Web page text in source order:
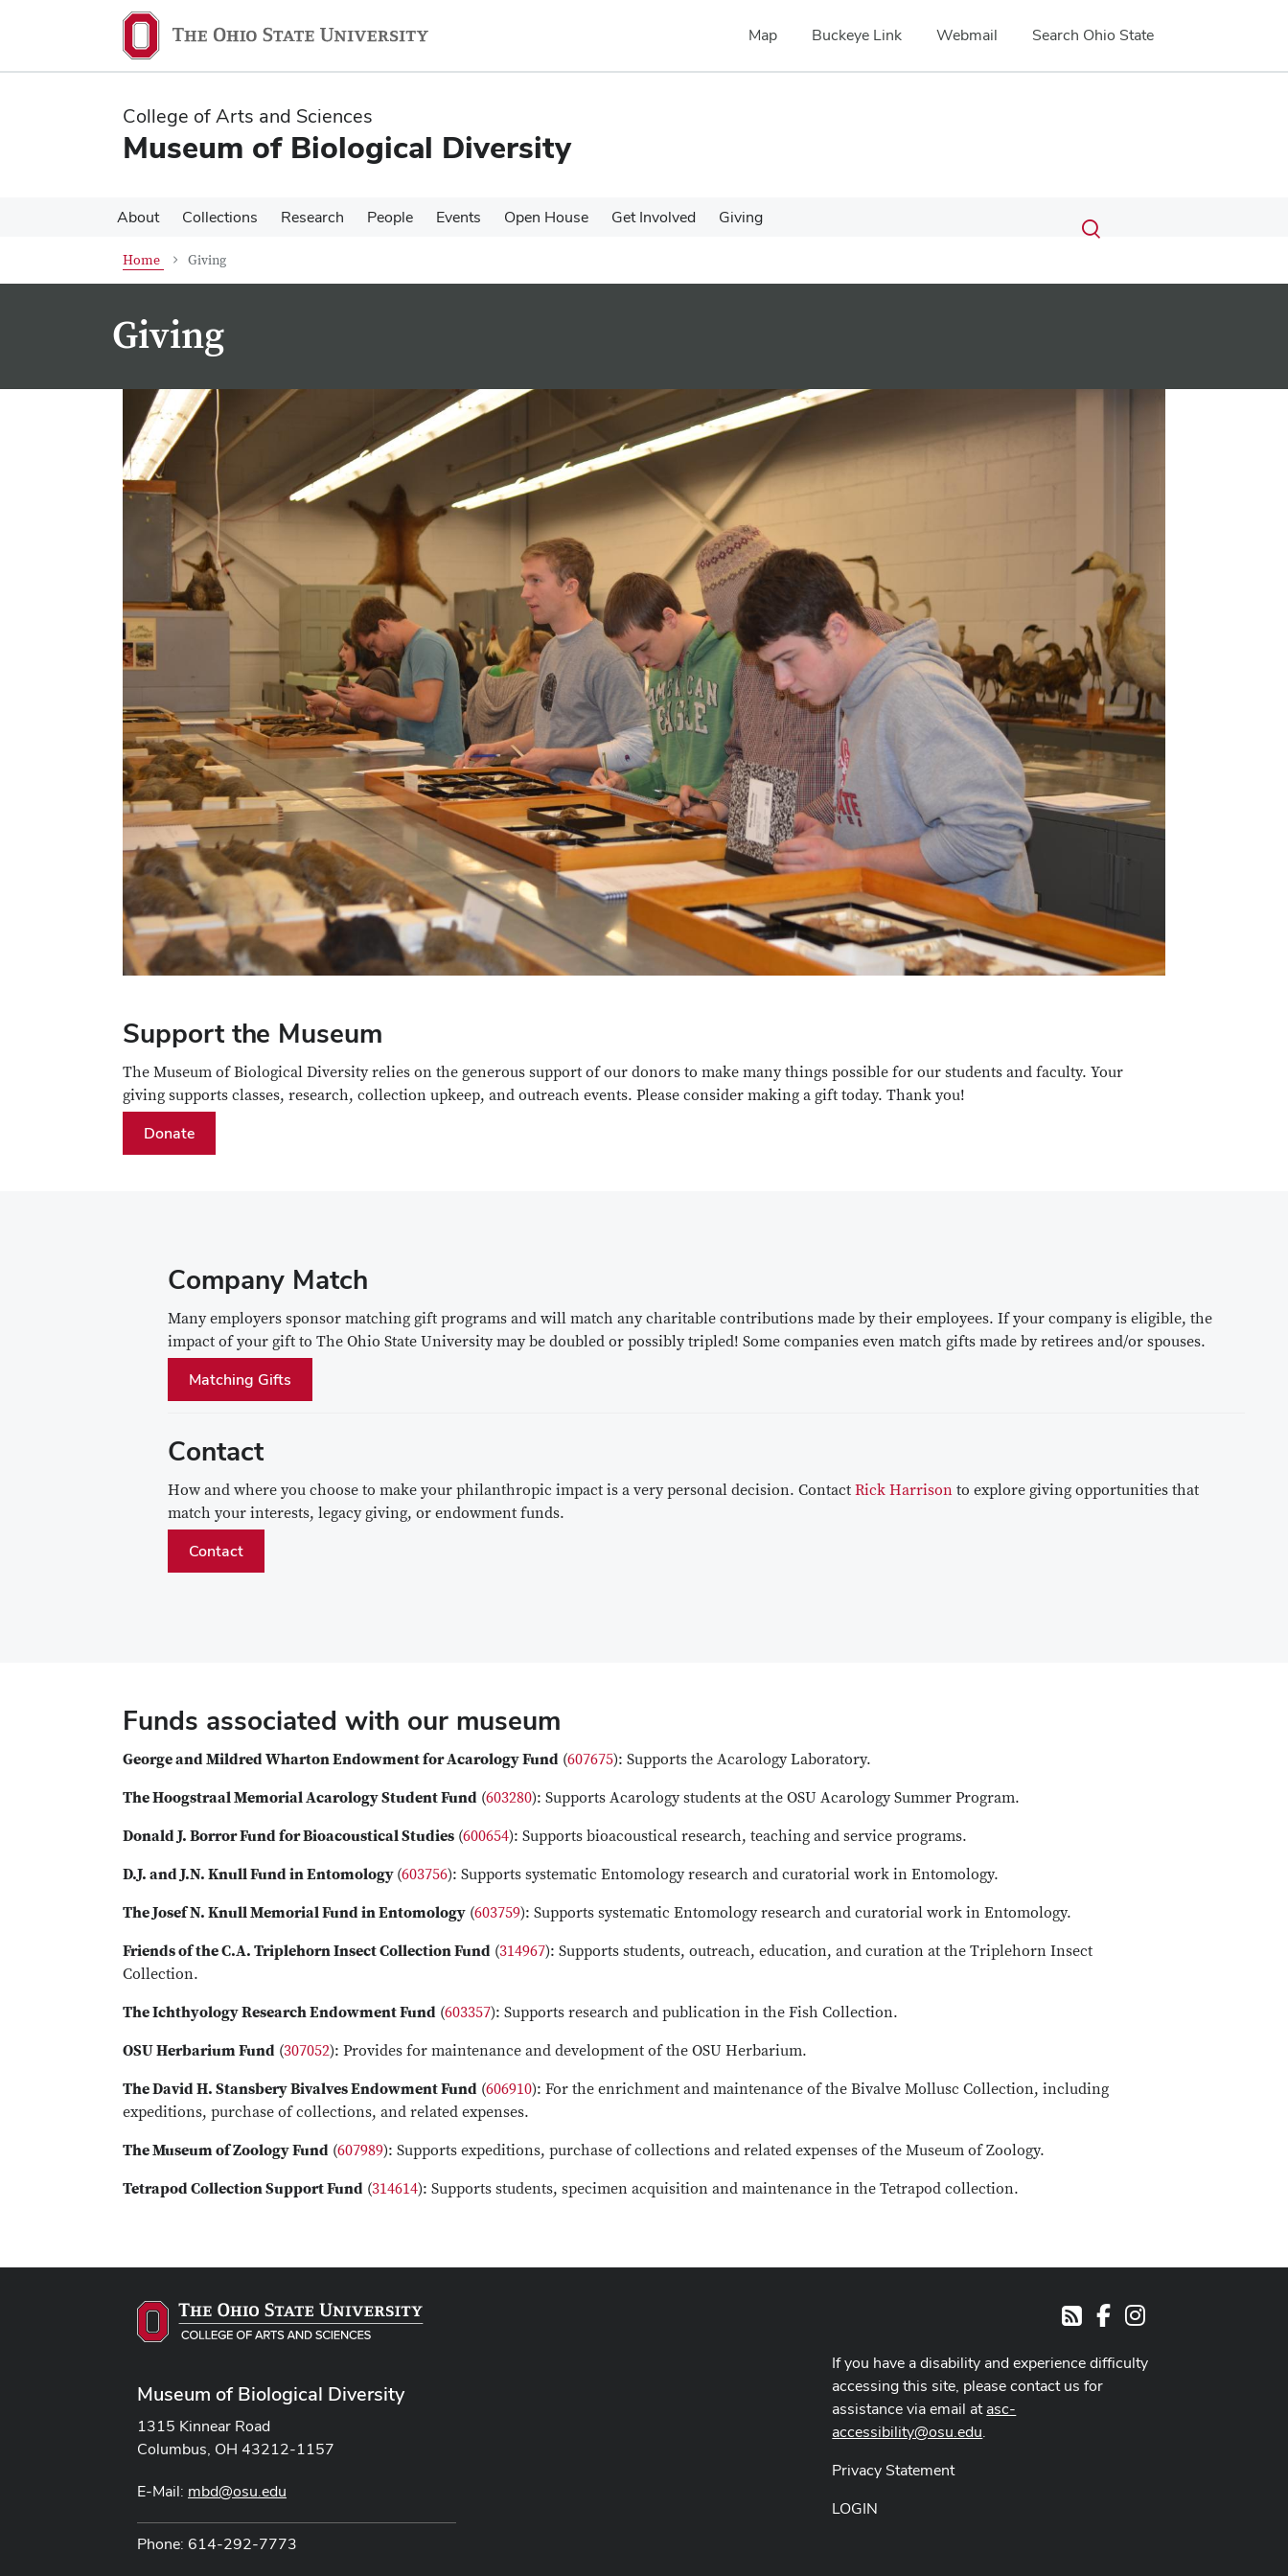
content
content
Map Buckeye Link Webmail Search Ohio State
College of Arts and Sciences
Museum of Biological Diversity
About Collections Research People Events Open House Get Involved Giving Search
Submit
search
Toggle
Home Giving
Giving
Support the Museum
The Museum of Biological Diversity relies on the generous support of our donors to make many things possible for our students and faculty. Your
giving supports classes, research, collection upkeep, and outreach events. Please consider making a gift today. Thank you!
Donate
Company Match
Many employers sponsor matching gift programs and will match any charitable contributions made by their employees. If your company is eligible, the
impact of your gift to The Ohio State University may be doubled or possibly tripled! Some companies even match gifts made by retirees and/or spouses.
Matching Gifts
Contact
How and where you choose to make your philanthropic impact is a very personal decision. Contact Rick Harrison to explore giving opportunities that
match your interests, legacy giving, or endowment funds.
Contact
Funds associated with our museum
George and Mildred Wharton Endowment for Acarology Fund (607675): Supports the Acarology Laboratory.
The Hoogstraal Memorial Acarology Student Fund (603280): Supports Acarology students at the OSU Acarology Summer Program.
Donald J. Borror Fund for Bioacoustical Studies (600654): Supports bioacoustical research, teaching and service programs.
D.J. and J.N. Knull Fund in Entomology (603756): Supports systematic Entomology research and curatorial work in Entomology.
The Josef N. Knull Memorial Fund in Entomology (603759): Supports systematic Entomology research and curatorial work in Entomology.
Friends of the C.A. Triplehorn Insect Collection Fund (314967): Supports students, outreach, education, and curation at the Triplehorn Insect
Collection.
The Ichthyology Research Endowment Fund (603357): Supports research and publication in the Fish Collection.
OSU Herbarium Fund (307052): Provides for maintenance and development of the OSU Herbarium.
The David H. Stansbery Bivalves Endowment Fund (606910): For the enrichment and maintenance of the Bivalve Mollusc Collection, including
expeditions, purchase of collections, and related expenses.
The Museum of Zoology Fund (607989): Supports expeditions, purchase of collections and related expenses of the Museum of Zoology.
Tetrapod Collection Support Fund (314614): Supports students, specimen acquisition and maintenance in the Tetrapod collection.
Museum of Biological Diversity
1315 Kinnear Road
Columbus, OH 43212-1157
E-Mail: mbd@osu.edu
Phone: 614-292-7773
RSSFacebookInstagram
If you have a disability and experience difficulty
accessing this site, please contact us for
assistance via email atasc-
accessibility@osu.edu.
Privacy Statement
LOGIN